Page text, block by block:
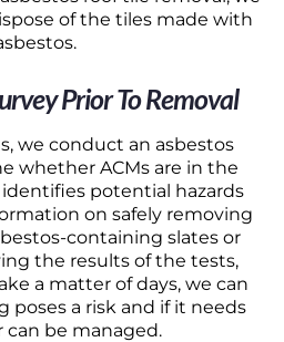
of the tiles made with
Prior To Removal
we conduct an asbestos
whether ACMs are in the
identifies potential hazards
on safely removing
containing slates or
the results of the tests,
a matter of days, we can
poses a risk and if it needs
can be managed.